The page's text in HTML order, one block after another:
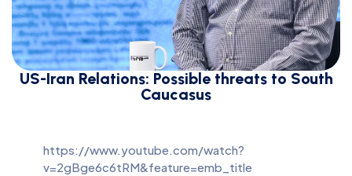
US-Iran Relations: Possible threats to South
Caucasus
https://www.youtube.com/watch?
v=2gBge6c6tRM&feature=emb_title